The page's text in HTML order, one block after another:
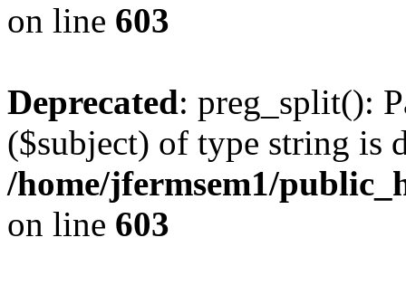
on line 603
Deprecated: preg_split():
($subject) of type string is
/home/jfermsem1/
on line 603